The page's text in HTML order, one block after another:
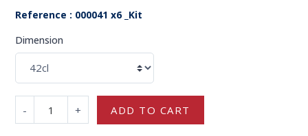
Reference : 000041 x6 _Kit
Dimension
- + ADD TO CART